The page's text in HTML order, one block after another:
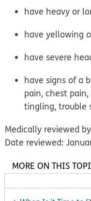
have heavy or
have yellowing
have severe
have signs of a
pain, chest
tingling, trouble
Medically reviewed
Date reviewed:
MORE ON THIS